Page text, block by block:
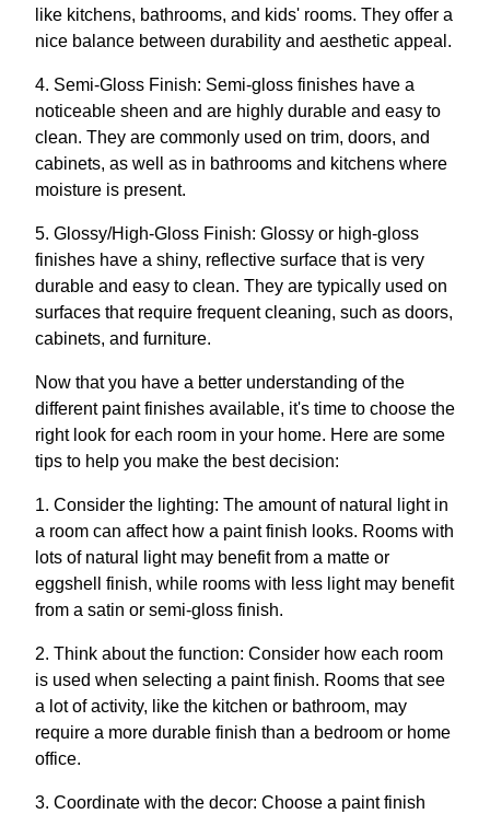
like kitchens, bathrooms, and kids' rooms. They offer a
nice balance between durability and aesthetic appeal.
4. Semi-Gloss Finish: Semi-gloss finishes have a
noticeable sheen and are highly durable and easy to
clean. They are commonly used on trim, doors, and
cabinets, as well as in bathrooms and kitchens where
moisture is present.
5. Glossy/High-Gloss Finish: Glossy or high-gloss
finishes have a shiny, reflective surface that is very
durable and easy to clean. They are typically used on
surfaces that require frequent cleaning, such as doors,
cabinets, and furniture.
Now that you have a better understanding of the
different paint finishes available, it's time to choose the
right look for each room in your home. Here are some
tips to help you make the best decision:
1. Consider the lighting: The amount of natural light in
a room can affect how a paint finish looks. Rooms with
lots of natural light may benefit from a matte or
eggshell finish, while rooms with less light may benefit
from a satin or semi-gloss finish.
2. Think about the function: Consider how each room
is used when selecting a paint finish. Rooms that see
a lot of activity, like the kitchen or bathroom, may
require a more durable finish than a bedroom or home
office.
3. Coordinate with the decor: Choose a paint finish